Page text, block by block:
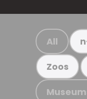
All
Zoos